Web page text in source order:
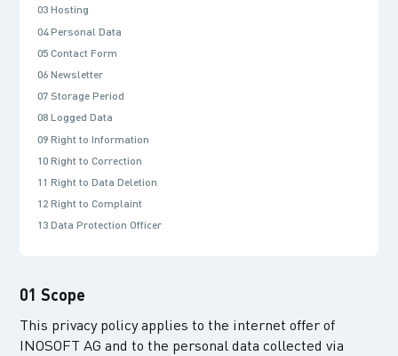
03 Hosting
04 Personal Data
05 Contact Form
06 Newsletter
07 Storage Period
08 Logged Data
09 Right to Information
10 Right to Correction
11 Right to Data Deletion
12 Right to Complaint
13 Data Protection Officer
01 Scope
This privacy policy applies to the internet offer of
INOSOFT AG and to the personal data collected via